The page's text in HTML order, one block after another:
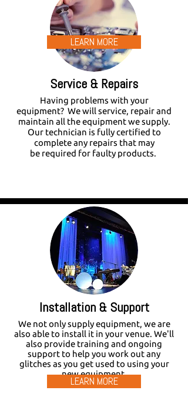
Service & Repairs
Having problems with your
equipment? We will service, repair and
maintain all the equipment we supply.
Our technician is fully certified to
complete any repairs that may
be required for faulty products.
Installation & Support
We not only supply equipment, we are
also able to install it in your venue. We'll
also provide training and ongoing
support to help you work out any
glitches as you get used to using your
new equipment.
LEARN MORE
LEARN MORE